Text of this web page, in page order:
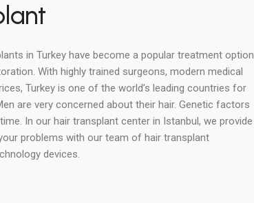
in Turkey have become a popular treatment option
With highly trained surgeons, modern medical
Turkey is one of the world’s leading countries for
are very concerned about their hair. Genetic factors
In our hair transplant center in Istanbul, we provide
problems with our team of hair transplant
devices.